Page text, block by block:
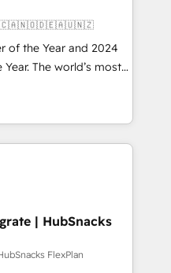
of the Year and 2024
Year. The world’s most
HubSpot Solutions
APAC and NAM,
and
powered automation,
of trust built through
| HubSnacks
FlexPlan